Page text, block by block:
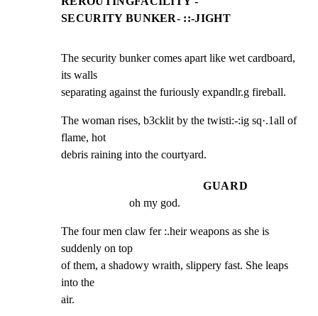
SECURITY BUNKER- ::-JIGHT
The security bunker comes apart like wet cardboard,
its walls
separating against the furiously expandlr.g fireball.
The woman rises, b3cklit by the twisti:-:ig sq·.1all of
flame, hot
debris raining into the courtyard.
GUARD
oh my god.
The four men claw fer :.heir weapons as she is
suddenly on top
of them, a shadowy wraith, slippery fast. She leaps
into the
air.